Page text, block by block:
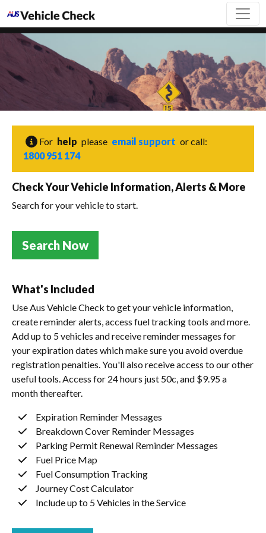
For help please email support or call:
1800 951 174
Check Your Vehicle Information, Alerts & More
Search for your vehicle to start.
Search Now
What's Included
Use Aus Vehicle Check to get your vehicle information,
create reminder alerts, access fuel tracking tools and more.
Add up to 5 vehicles and receive reminder messages for
your expiration dates which make sure you avoid overdue
registration penalties. You'll also receive access to our other
useful tools. Access for 24 hours just 50c, and $9.95 a
month thereafter.
Expiration Reminder Messages
Breakdown Cover Reminder Messages
Parking Permit Renewal Reminder Messages
Fuel Price Map
Fuel Consumption Tracking
Journey Cost Calculator
Include up to 5 Vehicles in the Service